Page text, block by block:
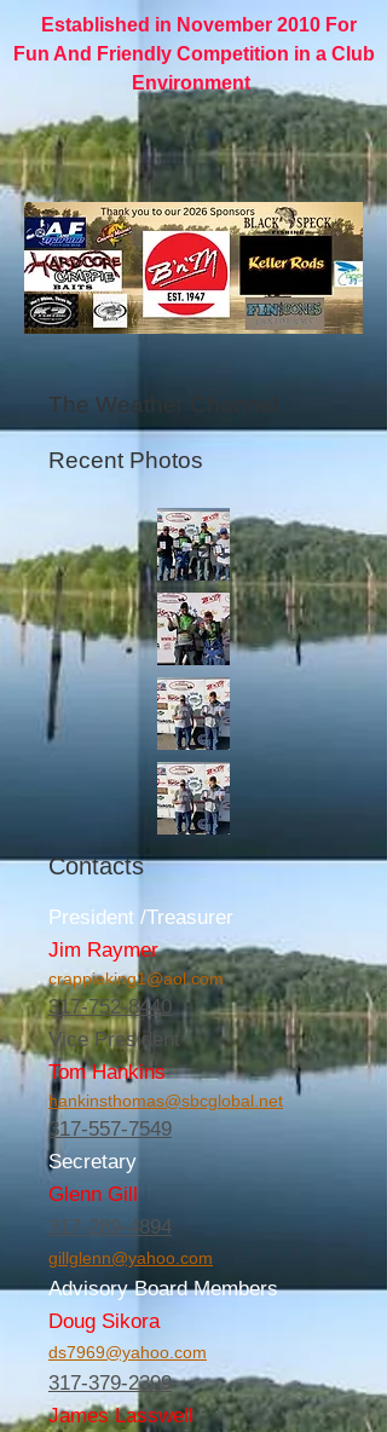
Established in November 2010 For
Fun And Friendly Competition in a Club
Environment
The Weather Channel
Recent Photos
Contacts
President /Treasurer
Jim Raymer
crappieking1@aol.com
317-752-8440
Vice President
Tom Hankins
hankinsthomas@sbcglobal.net
317-557-7549
Secretary
Glenn Gill
317-289-4894
gillglenn@yahoo.com
Advisory Board Members
Doug Sikora
ds7969@yahoo.com
317-379-2399
James Lasswell